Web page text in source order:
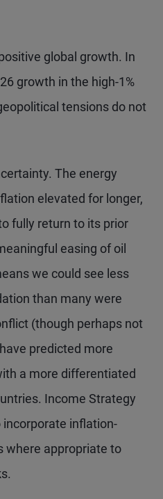
global growth. In
growth in the high-1%
tensions do not
The energy
elevated for longer,
fully return to its prior
easing of oil
we could see less
than many were
(though perhaps not
predicted more
a more differentiated
Income Strategy
inflation-
where appropriate to